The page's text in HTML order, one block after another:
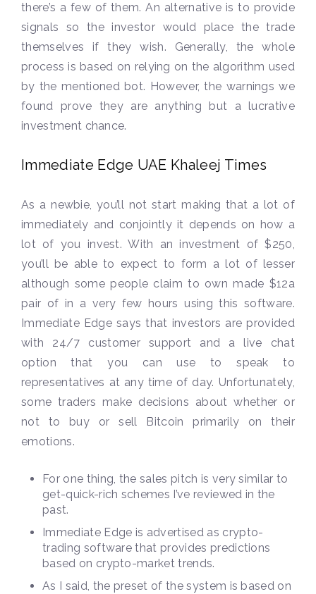
there’s a few of them. An alternative is to provide
signals so the investor would place the trade
themselves if they wish. Generally, the whole
process is based on relying on the algorithm used
by the mentioned bot. However, the warnings we
found prove they are anything but a lucrative
investment chance.
Immediate Edge UAE Khaleej Times
As a newbie, you’ll not start making that a lot of
immediately and conjointly it depends on how a
lot of you invest. With an investment of $250,
you’ll be able to expect to form a lot of lesser
although some people claim to own made $12a
pair of in a very few hours using this software.
Immediate Edge says that investors are provided
with 24/7 customer support and a live chat
option that you can use to speak to
representatives at any time of day. Unfortunately,
some traders make decisions about whether or
not to buy or sell Bitcoin primarily on their
emotions.
For one thing, the sales pitch is very similar to
get-quick-rich schemes I’ve reviewed in the
past.
Immediate Edge is advertised as crypto-
trading software that provides predictions
based on crypto-market trends.
As I said, the preset of the system is based on